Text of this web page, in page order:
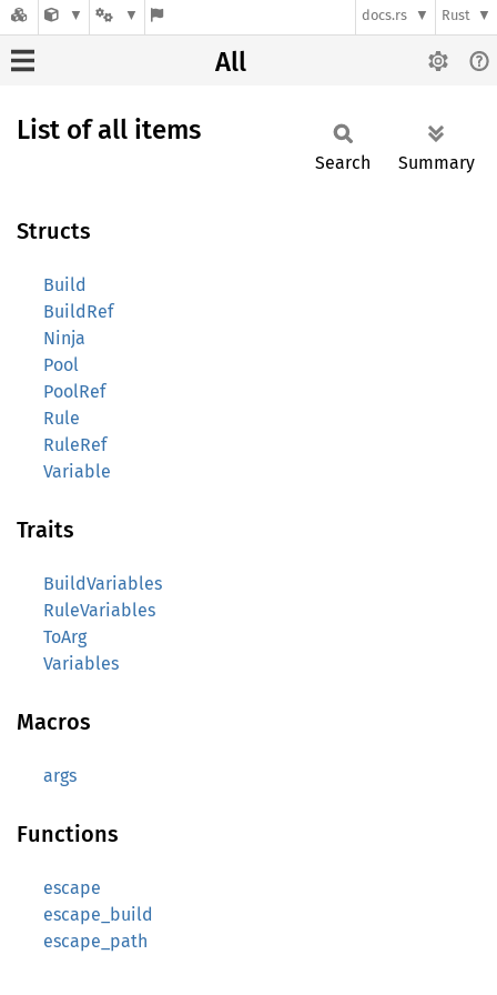
docs.rs Rust
All
List of all items
Search Summary
Structs
Build
BuildRef
Ninja
Pool
PoolRef
Rule
RuleRef
Variable
Traits
BuildVariables
RuleVariables
ToArg
Variables
Macros
args
Functions
escape
escape_build
escape_path